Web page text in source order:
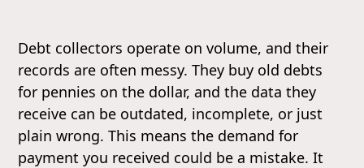
Debt collectors operate on volume, and their
records are often messy. They buy old debts
for pennies on the dollar, and the data they
receive can be outdated, incomplete, or just
plain wrong. This means the demand for
payment you received could be a mistake. It